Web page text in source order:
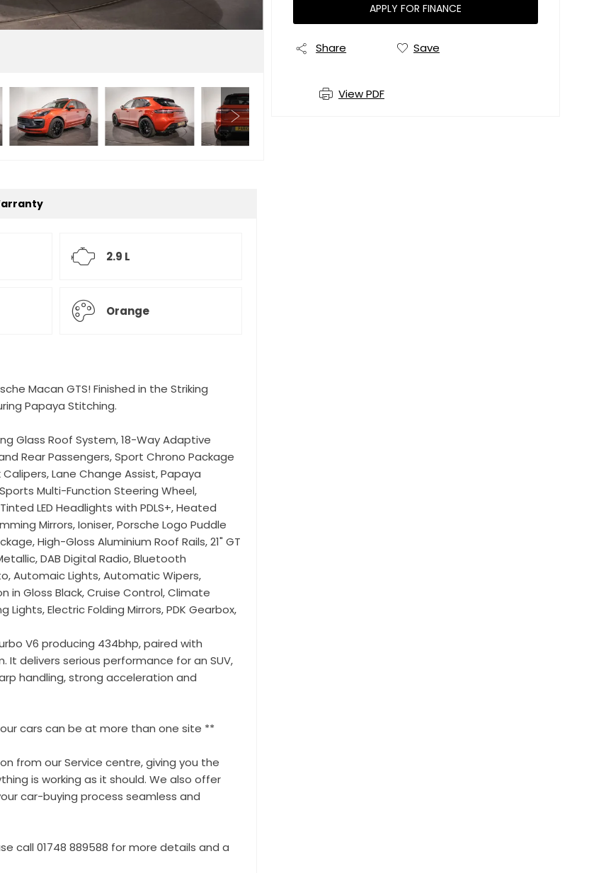
APPLY FOR FINANCE
Share Save
View PDF
2.9 L
Orange
Macan GTS! Finished in the Striking
Papaya Stitching.
Glass Roof System, 18-Way Adaptive
Rear Passengers, Sport Chrono Package
Lane Change Assist, Papaya
Multi-Function Steering Wheel,
LED Headlights with PDLS+, Heated
Mirrors, Ioniser, Porsche Logo Puddle
High-Gloss Aluminium Roof Rails, 21" GT
DAB Digital Radio, Bluetooth
Automaic Lights, Automatic Wipers,
in Gloss Black, Cruise Control, Climate
Lights, Electric Folding Mirrors, PDK Gearbox,
V6 producing 434bhp, paired with
It delivers serious performance for an SUV,
handling, strong acceleration and
cars can be at more than one site **
from our Service centre, giving you the
is working as it should. We also offer
car-buying process seamless and
call 01748 889588 for more details and a